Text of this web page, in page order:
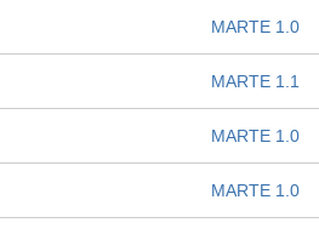
MARTE 1.0
MARTE 1.1
MARTE 1.0
MARTE 1.0